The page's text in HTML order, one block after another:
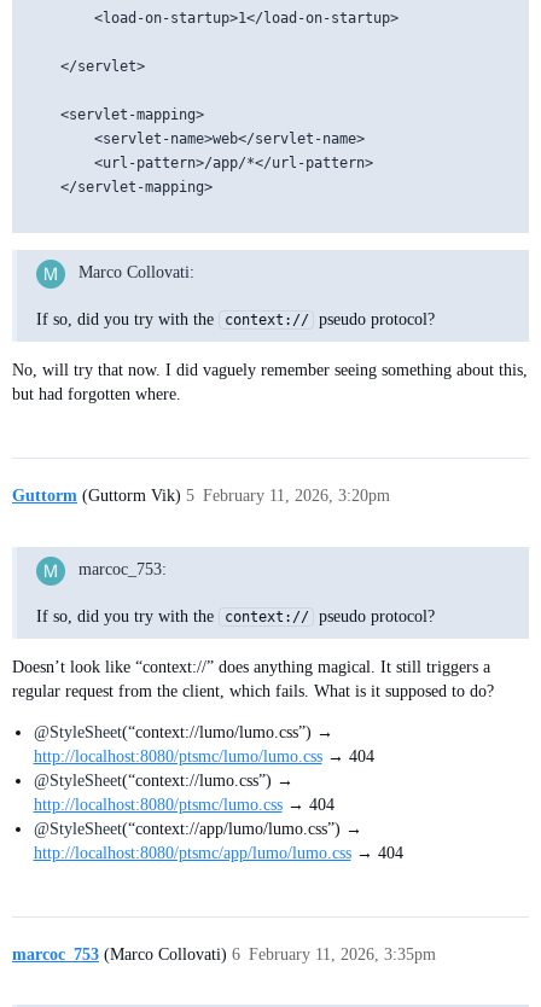
    <servlet-mapping>
        <servlet-name>web</servlet-name>
        <url-pattern>/app/*</url-pattern>
    </servlet-mapping>
Marco Collovati:
If so, did you try with the context:// pseudo protocol?
No, will try that now. I did vaguely remember seeing something about this,
but had forgotten where.
Guttorm (Guttorm Vik) February 11, 2026, 3:20pm
5
marcoc_753:
If so, did you try with the context:// pseudo protocol?
Doesn’t look like “context://” does anything magical. It still triggers a
regular request from the client, which fails. What is it supposed to do?
@StyleSheet(“context://lumo/lumo.css”) →
http://localhost:8080/ptsmc/lumo/lumo.css→ 404
@StyleSheet(“context://lumo.css”) →
http://localhost:8080/ptsmc/lumo.css→ 404
@StyleSheet(“context://app/lumo/lumo.css”) →
http://localhost:8080/ptsmc/app/lumo/lumo.css→ 404
marcoc_753 (Marco Collovati) February 11, 2026, 3:35pm
6